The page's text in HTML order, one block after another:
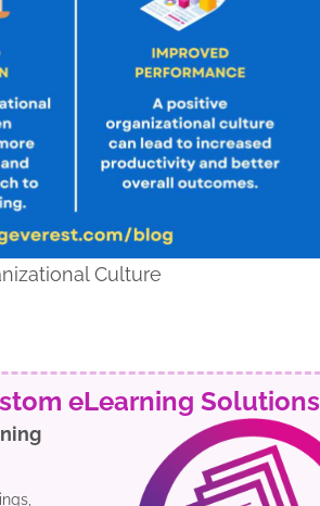
Culture
eLearning Solutions